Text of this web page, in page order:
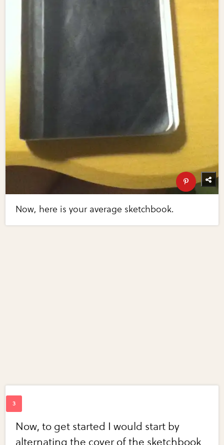
Now, here is your average sketchbook.
Now, to get started I would start by
alternating the cover of the sketchbook